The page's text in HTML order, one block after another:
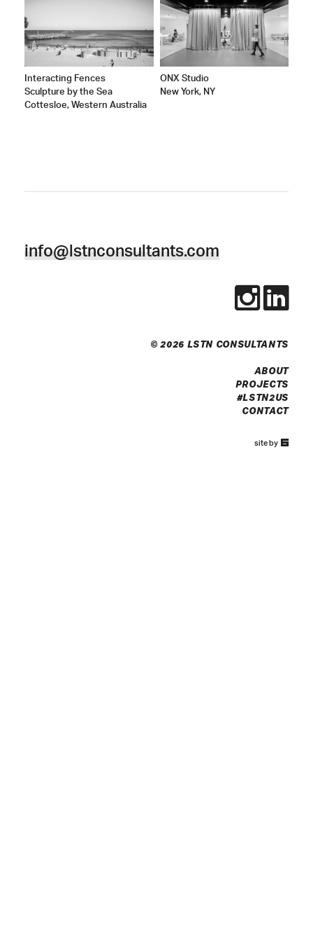
Interacting Fences
Sculpture by the Sea
Cottesloe, Western Australia
ONX Studio
New York, NY
info@lstnconsultants.com
© 2026 LSTN CONSULTANTS
ABOUT
PROJECTS
#LSTN2US
CONTACT
site by
67a2